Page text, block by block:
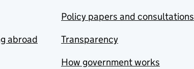
abroad
Policy papers and consultations
Transparency
How government works